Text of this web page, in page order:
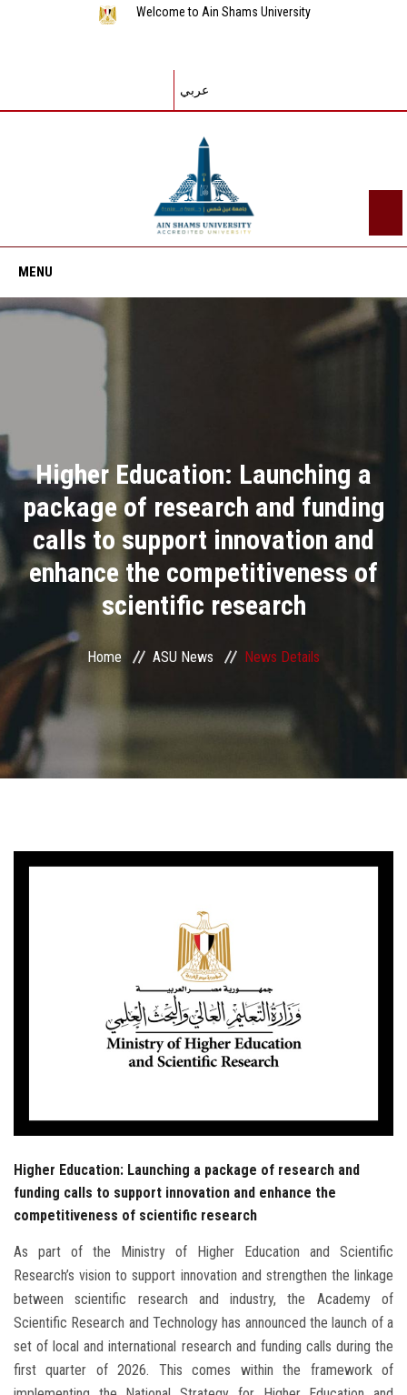
Welcome to Ain Shams University
عربي
MENU
Academics
Research
Health Care
ASU Smart Systems
ASU Media
Contact Us
Faculty Staff
Apply Now
Higher Education: Launching a
package of research and funding
calls to support innovation and
enhance the competitiveness of
scientific research
Home ASU News News Details
Higher Education: Launching a package of research and
funding calls to support innovation and enhance the
competitiveness of scientific research
As part of the Ministry of Higher Education and Scientific
Research’s vision to support innovation and strengthen the linkage
between scientific research and industry, the Academy of
Scientific Research and Technology has announced the launch of a
set of local and international research and funding calls during the
first quarter of 2026. This comes within the framework of